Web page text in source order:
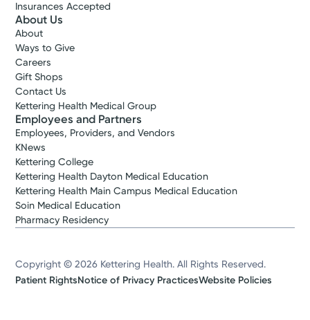
Insurances Accepted
About Us
About
Ways to Give
Careers
Gift Shops
Contact Us
Kettering Health Medical Group
Employees and Partners
Employees, Providers, and Vendors
KNews
Kettering College
Kettering Health Dayton Medical Education
Kettering Health Main Campus Medical Education
Soin Medical Education
Pharmacy Residency
Copyright © 2026 Kettering Health. All Rights Reserved.
Patient RightsNotice of Privacy PracticesWebsite Policies